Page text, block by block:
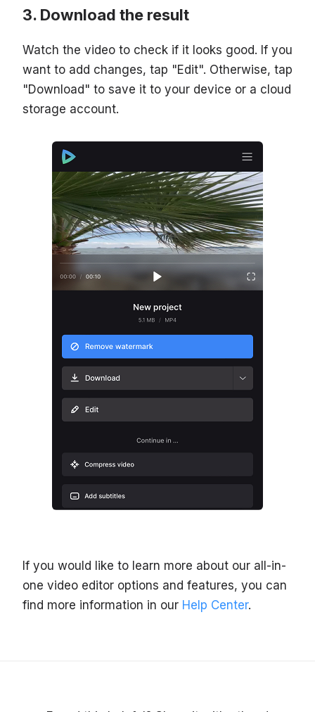
Download the result
Watch the video to check if it looks good. If you
want to add changes, tap "Edit". Otherwise, tap
"Download" to save it to your device or a cloud
storage account.
If you would like to learn more about our all-in-
one video editor options and features, you can
find more information in our Help Center.